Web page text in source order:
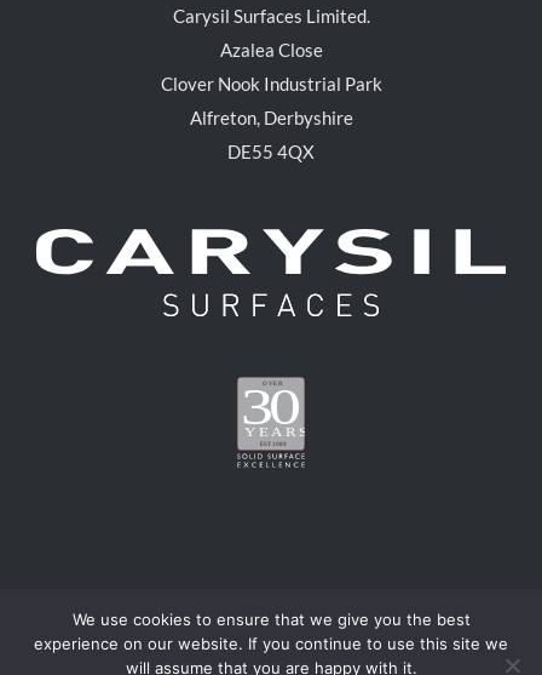
Carysil Surfaces Limited.
Azalea Close
Clover Nook Industrial Park
Alfreton, Derbyshire
DE55 4QX
is a registered trademark of Carysil Surfaces Limited | ©
We use cookies to ensure that we give you the best
experience on our website. If you continue to use this site we
will assume that you are happy with it.